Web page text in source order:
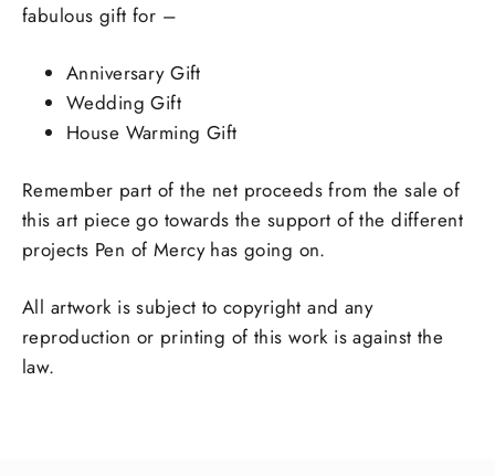
fabulous gift for –
Anniversary Gift
Wedding Gift
House Warming Gift
Remember part of the net proceeds from the sale of
this art piece go towards the support of the different
projects Pen of Mercy has going on.
All artwork is subject to copyright and any
reproduction or printing of this work is against the
law.